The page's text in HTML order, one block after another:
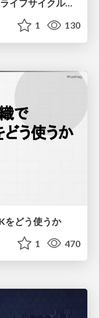
ITヒヤリハットを整理してみた ～ライフサイクルと原因から考える再発防止策～
1 130
をどう使うか
1 470